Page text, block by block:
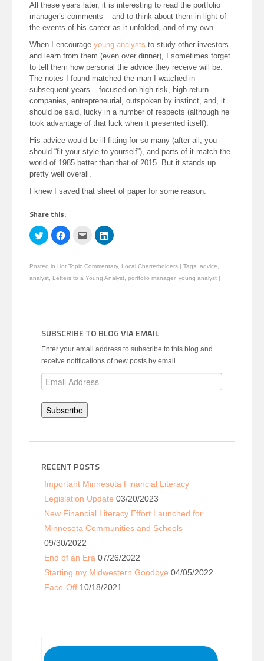
All these years later, it is interesting to read the portfolio
manager’s comments – and to think about them in light of
the events of his career as it unfolded, and of my own.
When I encourage young analysts to study other investors
and learn from them (even over dinner), I sometimes forget
to tell them how personal the advice they receive will be.
The notes I found matched the man I watched in
subsequent years – focused on high-risk, high-return
companies, entrepreneurial, outspoken by instinct, and, it
should be said, lucky in a number of respects (although he
took advantage of that luck when it presented itself).
His advice would be ill-fitting for so many (after all, you
should “fit your style to yourself”), and parts of it match the
world of 1985 better than that of 2015. But it stands up
pretty well overall.
I knew I saved that sheet of paper for some reason.
Share this:
Click
to
share
(Opens
in
new
Click
to
(Opens
in
new
Click
email
a
friend
(Opens
Click
to
(Opens
in
new
Posted in Hot Topic Commentary, Local Charterholders | Tags: advice
analyst
Letters to a Young Analyst portfolio manager, young analyst |
SUBSCRIBE TO BLOG VIA EMAIL
Enter your email address to subscribe to this blog and
receive notifications of new posts by email.
Email
Address
Subscribe
RECENT POSTS
Important Minnesota Financial Literacy
Legislation Update 03/20/2023
New Financial Literacy Effort Launched for
Minnesota Communities and Schools
09/30/2022
End of an Era 07/26/2022
Starting my Midwestern Goodbye 04/05/2022
Face-Off 10/18/2021